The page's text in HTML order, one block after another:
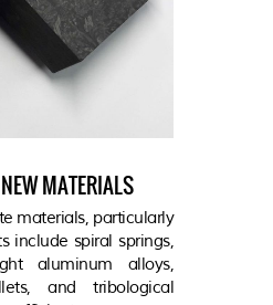
MATERIALS
materials, particularly
include spiral springs,
aluminum alloys,
and tribological